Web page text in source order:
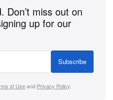
Don’t miss out on
up for our
Subscribe
of Useand Privacy Policy